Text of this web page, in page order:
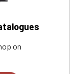
on